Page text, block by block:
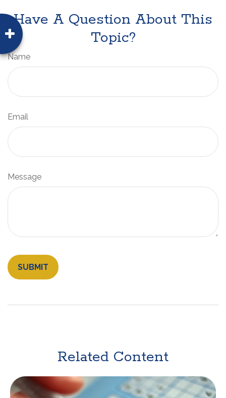
Have A Question About This
Topic?
Name
Email
Message
Related Content